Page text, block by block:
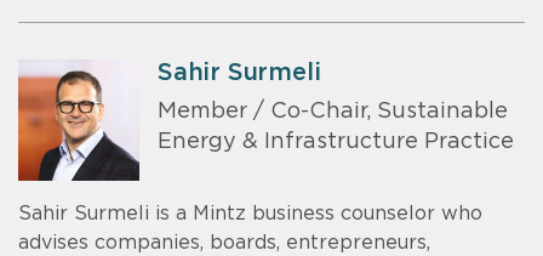
Sahir Surmeli
Member / Co-Chair, Sustainable
Energy & Infrastructure Practice
Sahir Surmeli is a Mintz business counselor who
advises companies, boards, entrepreneurs,